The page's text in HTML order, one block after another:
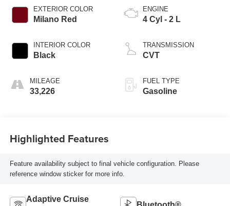
EXTERIOR COLOR
Milano Red
INTERIOR COLOR
Black
MILEAGE
33,226
ENGINE
4 Cyl - 2 L
TRANSMISSION
CVT
FUEL TYPE
Gasoline
Highlighted Features
Feature availability subject to final vehicle configuration. Please
reference window sticker for more info.
Adaptive Cruise